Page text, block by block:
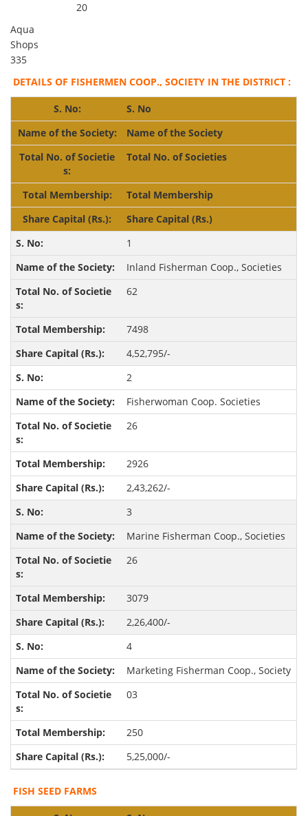
20
Aqua
Shops
335
DETAILS OF FISHERMEN COOP., SOCIETY IN THE DISTRICT :
S. No
Name of the Society
Total No. of Societies
Total Membership
Share Capital (Rs.)
1
Inland Fisherman Coop., Societies
62
7498
4,52,795/-
2
Fisherwoman Coop. Societies
26
2926
2,43,262/-
3
Marine Fisherman Coop., Societies
26
3079
2,26,400/-
4
Marketing Fisherman Coop., Society
03
250
5,25,000/-
FISH SEED FARMS